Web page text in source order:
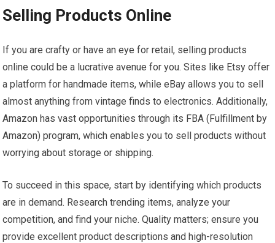
Selling Products Online
If you are crafty or have an eye for retail, selling products
online could be a lucrative avenue for you. Sites like Etsy offer
a platform for handmade items, while eBay allows you to sell
almost anything from vintage finds to electronics. Additionally,
Amazon has vast opportunities through its FBA (Fulfillment by
Amazon) program, which enables you to sell products without
worrying about storage or shipping.
To succeed in this space, start by identifying which products
are in demand. Research trending items, analyze your
competition, and find your niche. Quality matters; ensure you
provide excellent product descriptions and high-resolution